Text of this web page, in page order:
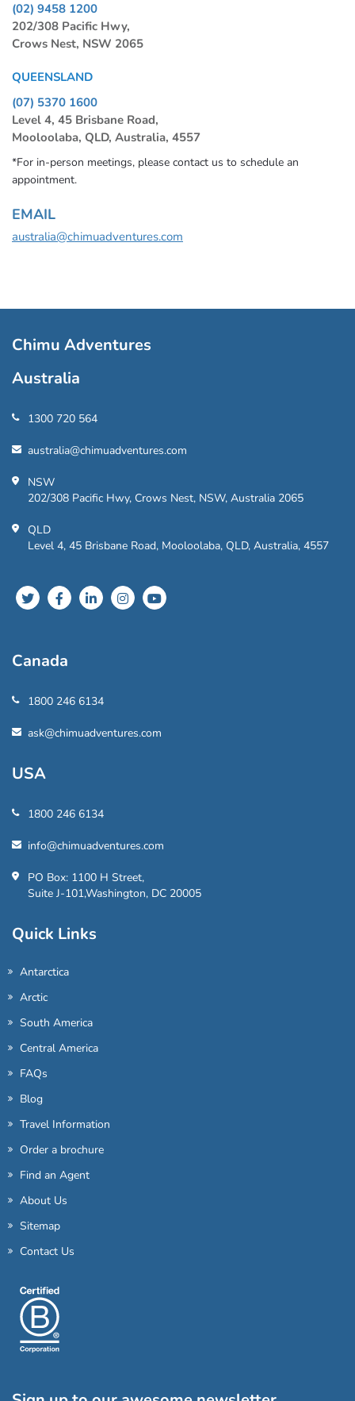
(02) 9458 1200
202/308 Pacific Hwy,
Crows Nest, NSW 2065
QUEENSLAND
(07) 5370 1600
Level 4, 45 Brisbane Road,
Mooloolaba, QLD, Australia, 4557
*For in-person meetings, please contact us to schedule an
appointment.
EMAIL
australia@chimuadventures.com
Chimu Adventures
Australia
1300 720 564
australia@chimuadventures.com
NSW
202/308 Pacific Hwy, Crows Nest, NSW, Australia 2065
QLD
Level 4, 45 Brisbane Road, Mooloolaba, QLD, Australia, 4557
Canada
1800 246 6134
ask@chimuadventures.com
USA
1800 246 6134
info@chimuadventures.com
PO Box: 1100 H Street,
Suite J-101,Washington, DC 20005
Quick Links
Antarctica
Arctic
South America
Central America
FAQs
Blog
Travel Information
Order a brochure
Find an Agent
About Us
Sitemap
Contact Us